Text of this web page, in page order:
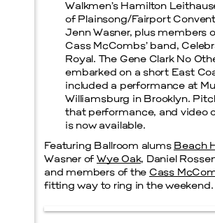
Menu
Walkmen’s Hamilton
of Plainsong/Fairport
Jenn Wasner, plus members
Cass McCombs’ band,
Royal. The Gene Clark No
embarked on a short East
included a performance at
Williamsburg in Brooklyn.
that performance, and video
is now available.
Featuring Ballroom alums Beach
Wasner of Wye Oak, Daniel
and members of the Cass
fitting way to ring in the weekend.